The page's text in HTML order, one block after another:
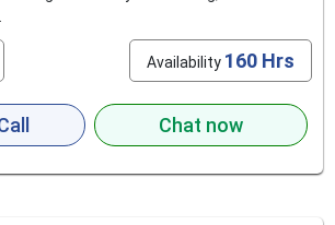
Availability 160 Hrs
Chat now